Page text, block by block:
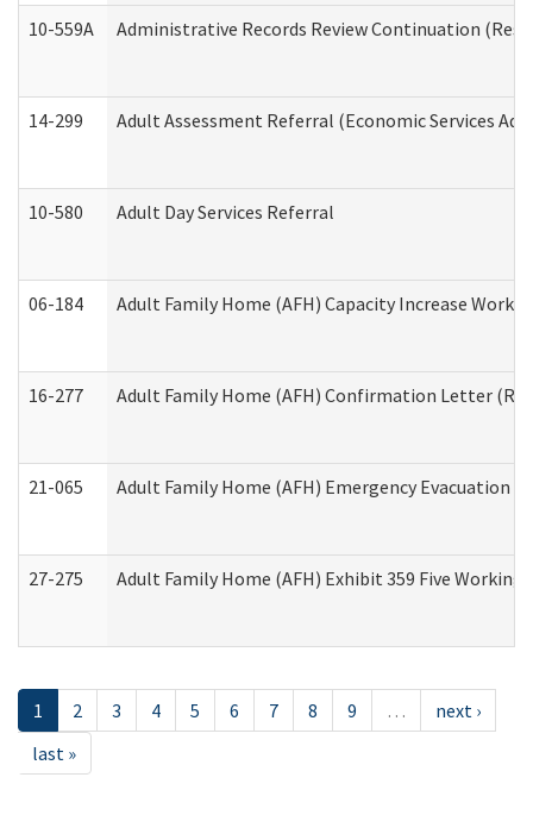
10-559A Administrative Records Review Continuation
14-299 Adult Assessment Referral (Economic Services
10-580 Adult Day Services Referral
06-184 Adult Family Home (AFH) Capacity Increase
16-277 Adult Family Home (AFH) Confirmation Letter
21-065 Adult Family Home (AFH) Emergency Evacuation
27-275 Adult Family Home (AFH) Exhibit 359 Five
1 2 3 4 5 6 7 8 9 …
next ›
last »